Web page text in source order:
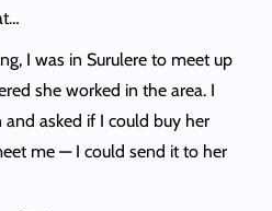
I was in Surulere to meet up
she worked in the area. I
asked if I could buy her
me — I could send it to her